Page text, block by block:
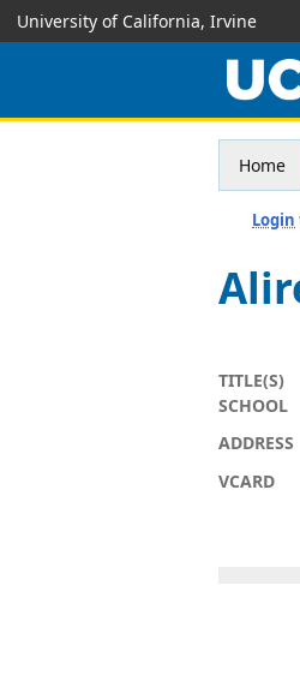
University of California, Irvine
Home
Login
TITLE(S)
SCHOOL
ADDRESS
VCARD